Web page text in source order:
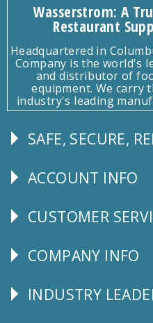
Wasserstrom: A
Restaurant
Headquartered in
Company is the world's
and distributor of
equipment. We carry
industry's leading
Follow
SAFE, SECURE,
Explore
ACCOUNT INFO
CUSTOMER
CUSTOMER
Corporate
COMPANY INFO
Follow
INDUSTRY